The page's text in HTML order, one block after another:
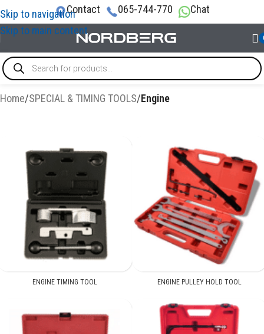
Skip to navigation
Skip to main content
Contact 065-744-770 Chat
Home/SPECIAL & TIMING TOOLS/Engine
ENGINE TIMING TOOL ENGINE PULLEY HOLD TOOL